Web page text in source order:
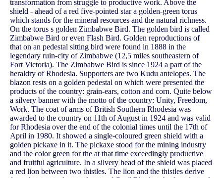
transformation from struggle to productive work. Above the
shield - ahead of a red five-pointed star a golden-green torus
which stands for the mineral resources and the natural richness.
On the torus s golden Zimbabwe Bird. The golden bird is called
Zimbabwe Bird or even Flash Bird. Golden reproductions of
that on an pedestal sitting bird were found in 1888 in the
legendary ruin-city of Zimbabwe (12,5 miles southeastern of
Fort Victoria). The Zimbabwe Bird is since 1924 a part of the
heraldry of Rhodesia. Supporters are two Kudu antelopes. The
blazon rests on a golden pedestal on which were presented the
products of the country: grain-ears, cotton and corn. Quite below
a silvery banner with the motto of the country: Unity, Freedom,
Work. The coat of arms of British Southern Rhodesia was
awarded to the country on 11th of August in 1924 and was valid
for Rhodesia over the end of the colonial times until the 17th of
April in 1980. It showed a single-coloured green shield with a
golden pickaxe in it. The pickaxe stood for the mining industry
and the color green for the at that time exceedingly productive
and fruitful agriculture. In a silvery head of the shield was placed
a red lion between two thistles. The lion and the thistles derive